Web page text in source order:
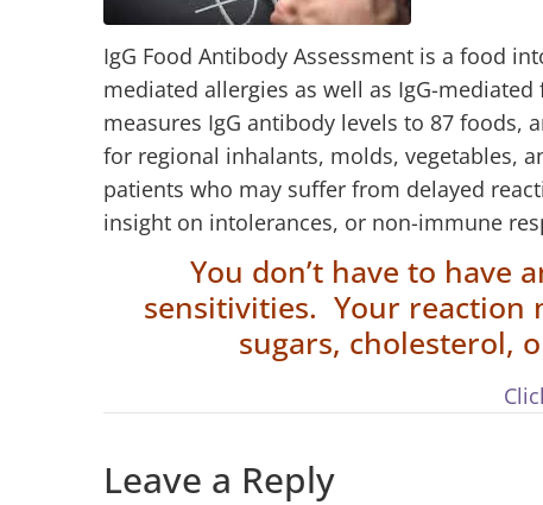
IgG Food Antibody Assessment is a food
mediated allergies as well as IgG-
measures IgG antibody levels to 87 foods,
for regional inhalants, molds, vegetables,
patients who may suffer from delayed
insight on intolerances, or non-immune
You don’t have to have
sensitivities. Your reaction
sugars, cholesterol,
Leave a Reply